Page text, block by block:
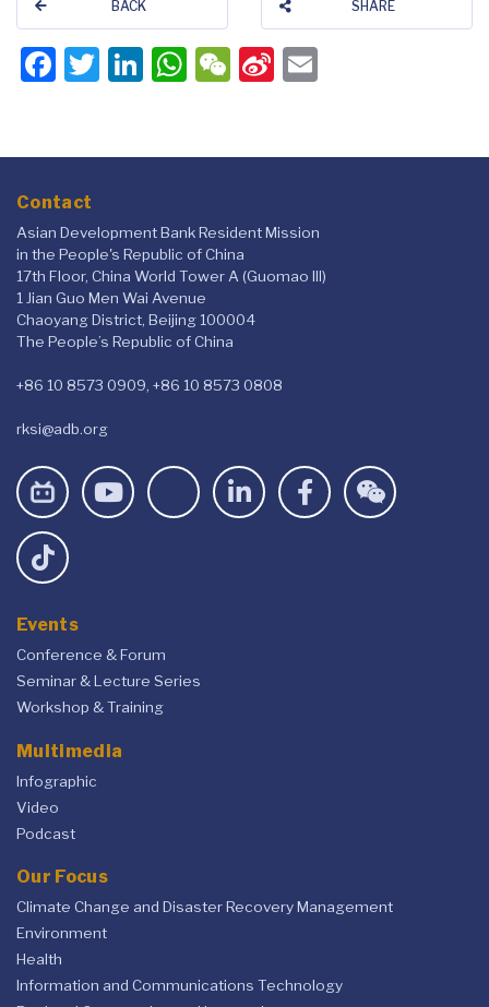
BACK SHARE
Facebook
Twitter
LinkedIn
WhatsApp
WeChat
Sina
Contact
Asian Development Bank Resident Mission
in the People's Republic of China
17th Floor, China World Tower A (Guomao III)
1 Jian Guo Men Wai Avenue
Chaoyang District, Beijing 100004
The People’s Republic of China
+86 10 8573 0909, +86 10 8573 0808
rksi@adb.org
Events
Conference & Forum
Seminar & Lecture Series
Workshop & Training
Multimedia
Infographic
Video
Podcast
Our Focus
Climate Change and Disaster Recovery Management
Environment
Health
Information and Communications Technology